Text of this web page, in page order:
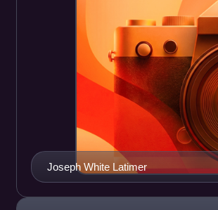
Joseph White Latimer